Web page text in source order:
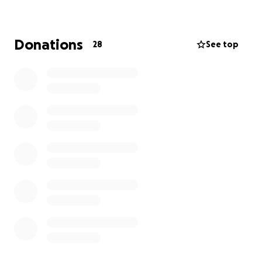
meaningful difference. If you’re not able to
contribute financially, please consider sharing this
Donations 28 See top